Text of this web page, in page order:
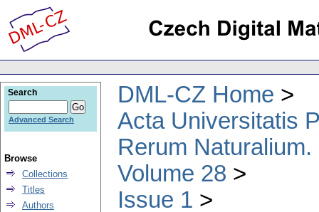
DML-CZ Home
Acta Universitatis
Rerum
Volume 28
Issue 1
Search
Advanced Search
Browse
Collections
Titles
Authors